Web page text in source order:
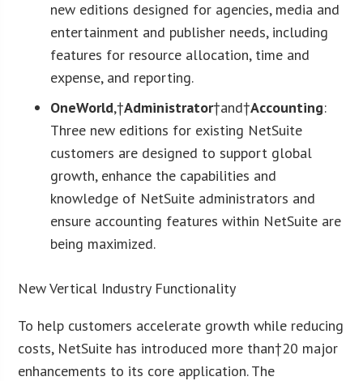
new editions designed for agencies, media and
entertainment and publisher needs, including
features for resource allocation, time and
expense, and reporting.
OneWorld,†Administrator†and†Accounting:
Three new editions for existing NetSuite
customers are designed to support global
growth, enhance the capabilities and
knowledge of NetSuite administrators and
ensure accounting features within NetSuite are
being maximized.
New Vertical Industry Functionality
To help customers accelerate growth while reducing
costs, NetSuite has introduced more than†20 major
enhancements to its core application. The